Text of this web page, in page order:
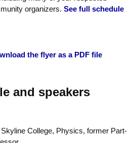
provided hereor develop your
faculty, staff, students and our
organizers.See full schedule
the flyer as a PDF file